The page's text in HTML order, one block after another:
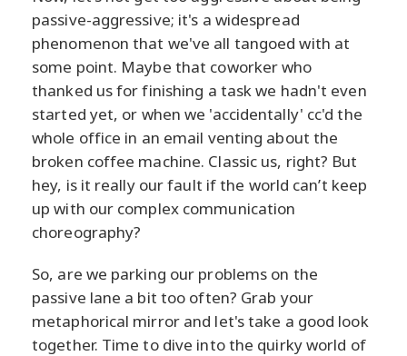
passive-aggressive; it's a widespread
phenomenon that we've all tangoed with at
some point. Maybe that coworker who
thanked us for finishing a task we hadn't even
started yet, or when we 'accidentally' cc'd the
whole office in an email venting about the
broken coffee machine. Classic us, right? But
hey, is it really our fault if the world can’t keep
up with our complex communication
choreography?
So, are we parking our problems on the
passive lane a bit too often? Grab your
metaphorical mirror and let's take a good look
together. Time to dive into the quirky world of